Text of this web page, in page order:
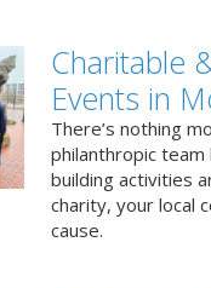
Charitable
Events in
There’s nothing
philanthropic
building activities
charity, your local
cause.